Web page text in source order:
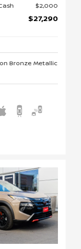
$2,000
$27,290
Bronze Metallic